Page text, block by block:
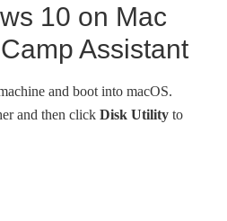
10 on Mac
Assistant
and boot into macOS.
and then clickDisk Utility to